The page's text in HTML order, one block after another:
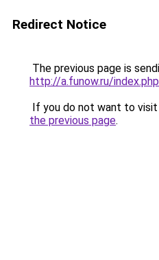
Redirect Notice
The previous page is
http://a.funow.ru/
If you do not want to
the previous page.